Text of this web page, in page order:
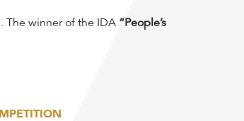
The winner of the IDA “People’s